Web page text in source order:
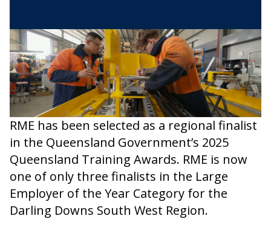
RME has been selected as a regional finalist
in the Queensland Government’s 2025
Queensland Training Awards. RME is now
one of only three finalists in the Large
Employer of the Year Category for the
Darling Downs South West Region.